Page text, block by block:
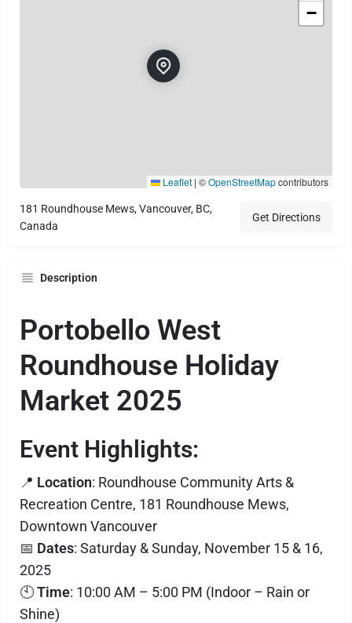
−
Leaflet | ©OpenStreetMapcontributors
181 Roundhouse Mews, Vancouver, BC,
Canada
Get Directions
Description
Portobello West
Roundhouse Holiday
Market 2025
Event Highlights:
📍 Location: Roundhouse Community Arts &
Recreation Centre, 181 Roundhouse Mews,
Downtown Vancouver
📅 Dates: Saturday & Sunday, November 15 & 16,
2025
🕙Time: 10:00 AM – 5:00 PM (Indoor – Rain or
Shine)